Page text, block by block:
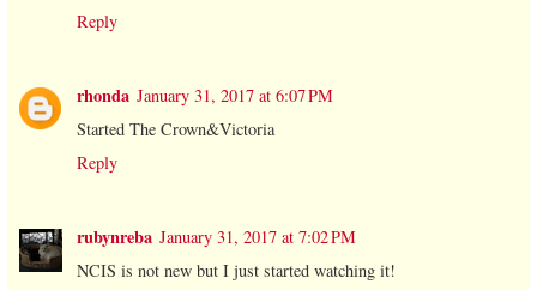
Reply
rhonda January 31, 2017 at 6:07 PM
Started The Crown&Victoria
Reply
rubynreba January 31, 2017 at 7:02 PM
NCIS is not new but I just started watching it!